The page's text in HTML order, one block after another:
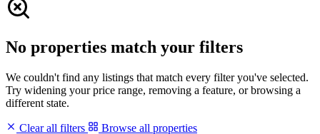
No properties match your filters
We couldn't find any listings that match every filter you've selected.
Try widening your price range, removing a feature, or browsing a
different state.
Clear all filters
Browse all properties